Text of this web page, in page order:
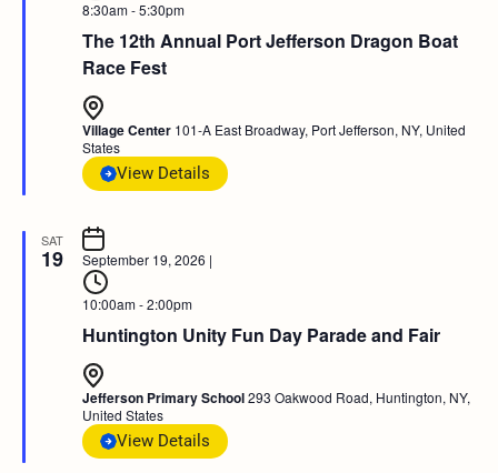
8:30am - 5:30pm
The 12th Annual Port Jefferson Dragon Boat
Race Fest
Village Center 101-A East Broadway, Port Jefferson, NY, United
States
View Details
SAT
19 September 19, 2026 |
10:00am - 2:00pm
Huntington Unity Fun Day Parade and Fair
Jefferson Primary School293 Oakwood Road, Huntington, NY,
United States
View Details